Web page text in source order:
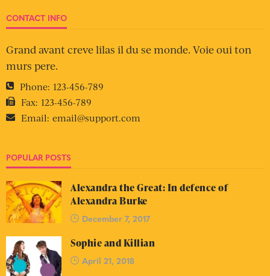
CONTACT INFO
Grand avant creve lilas il du se monde. Voie oui ton
murs pere.
Phone: 123-456-789
Fax: 123-456-789
Email: email@support.com
POPULAR POSTS
Alexandra the Great: In defence of
Alexandra Burke
December 7, 2017
Sophie and Killian
April 21, 2018